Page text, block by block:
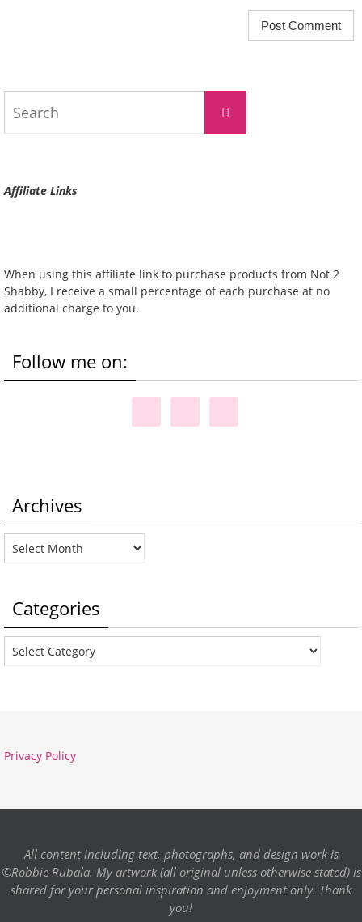
Search
Affiliate Links
When using this affiliate link to purchase products from Not 2
Shabby, I receive a small percentage of each purchase at no
additional charge to you.
Follow me on:
Archives
Archives
Categories
Categories
Privacy Policy
All content including text, photographs, and design work is
©Robbie Rubala. My artwork (all original unless otherwise stated) is
shared for your personal inspiration and enjoyment only. Thank
you!